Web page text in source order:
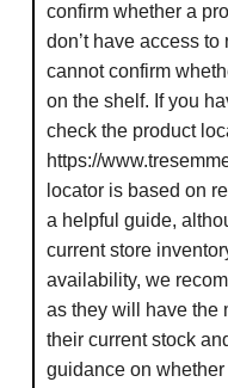
confirm whether a
don’t have access
cannot confirm
on the shelf. If you
check the product
https://
locator is based on
a helpful guide,
current store
availability, we
as they will have the
their current stock
guidance on